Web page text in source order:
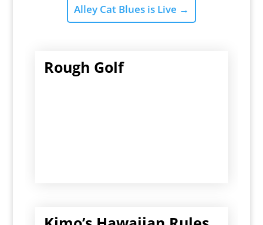
Alley Cat Blues is Live →
Rough Golf